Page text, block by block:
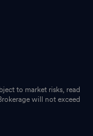
to market risks, read
will not exceed